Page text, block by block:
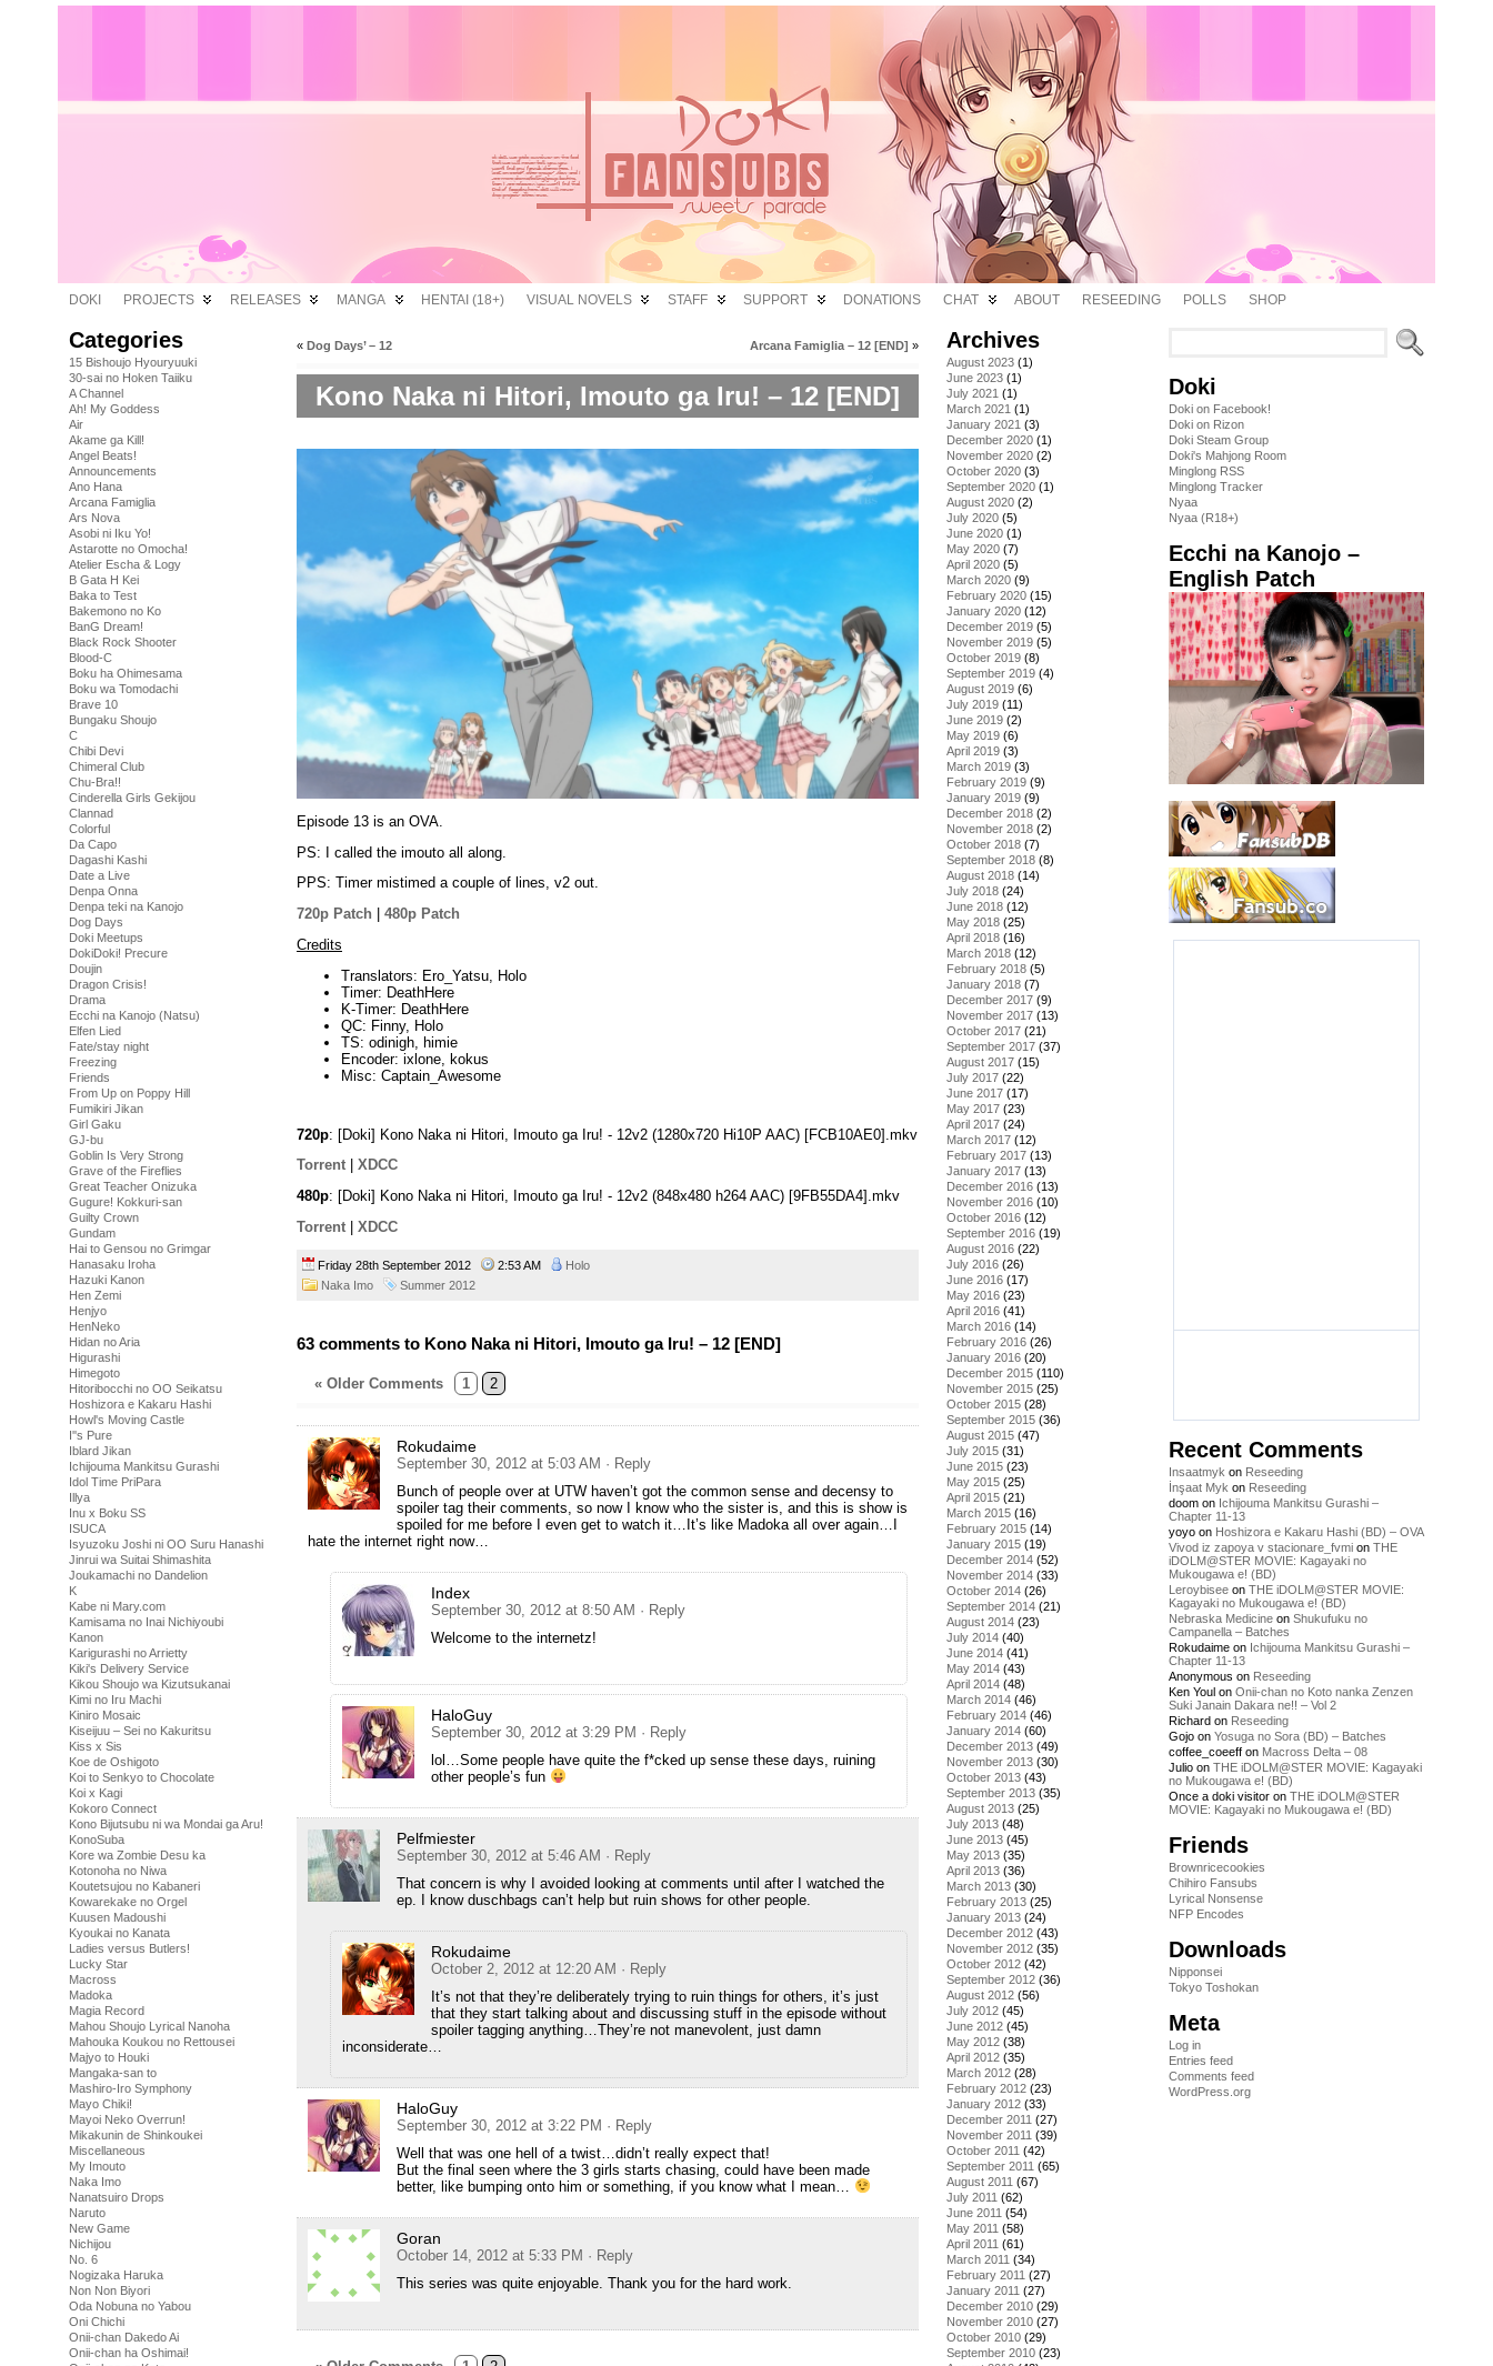
DOKI PROJECTS RELEASES MANGA HENTAI (18+) VISUAL NOVELS STAFF SUPPORT DONATIONS CHAT ABOUT RESEEDING POLLS SHOP
Categories
15 Bishoujo Hyouryuuki
30-sai no Hoken Taiiku
A Channel
Ah! My Goddess
Air
Akame ga Kill!
Angel Beats!
Announcements
Ano Hana
Arcana Famiglia
Ars Nova
Asobi ni Iku Yo!
Astarotte no Omocha!
Atelier Escha & Logy
B Gata H Kei
Baka to Test
Bakemono no Ko
BanG Dream!
Black Rock Shooter
Blood-C
Boku ha Ohimesama
Boku wa Tomodachi
Brave 10
Bungaku Shoujo
C
Chibi Devi
Chimeral Club
Chu-Bra!!
Cinderella Girls Gekijou
Clannad
Colorful
Da Capo
Dagashi Kashi
Date a Live
Denpa Onna
Denpa teki na Kanojo
Dog Days
Doki Meetups
DokiDoki! Precure
Doujin
Dragon Crisis!
Drama
Ecchi na Kanojo (Natsu)
Elfen Lied
Fate/stay night
Freezing
Friends
From Up on Poppy Hill
Fumikiri Jikan
Girl Gaku
GJ-bu
Goblin Is Very Strong
Grave of the Fireflies
Great Teacher Onizuka
Gugure! Kokkuri-san
Guilty Crown
Gundam
Hai to Gensou no Grimgar
Hanasaku Iroha
Hazuki Kanon
Hen Zemi
Henjyo
HenNeko
Hidan no Aria
Higurashi
Himegoto
Hitoribocchi no OO Seikatsu
Hoshizora e Kakaru Hashi
Howl's Moving Castle
I''s Pure
Iblard Jikan
Ichijouma Mankitsu Gurashi
Idol Time PriPara
Illya
Inu x Boku SS
ISUCA
Isyuzoku Joshi ni OO Suru Hanashi
Jinrui wa Suitai Shimashita
Joukamachi no Dandelion
K
Kabe ni Mary.com
Kamisama no Inai Nichiyoubi
Kanon
Karigurashi no Arrietty
Kiki's Delivery Service
Kikou Shoujo wa Kizutsukanai
Kimi no Iru Machi
Kiniro Mosaic
Kiseijuu – Sei no Kakuritsu
Kiss x Sis
Koe de Oshigoto
Koi to Senkyo to Chocolate
Koi x Kagi
Kokoro Connect
Kono Bijutsubu ni wa Mondai ga Aru!
KonoSuba
Kore wa Zombie Desu ka
Kotonoha no Niwa
Koutetsujou no Kabaneri
Kowarekake no Orgel
Kuusen Madoushi
Kyoukai no Kanata
Ladies versus Butlers!
Lucky Star
Macross
Madoka
Magia Record
Mahou Shoujo Lyrical Nanoha
Mahouka Koukou no Rettousei
Majyo to Houki
Mangaka-san to
Mashiro-Iro Symphony
Mayo Chiki!
Mayoi Neko Overrun!
Mikakunin de Shinkoukei
Miscellaneous
My Imouto
Naka Imo
Nanatsuiro Drops
Naruto
New Game
Nichijou
No. 6
Nogizaka Haruka
Non Non Biyori
Oda Nobuna no Yabou
Oni Chichi
Onii-chan Dakedo Ai
Onii-chan ha Oshimai!
« Dog Days’ – 12 Arcana Famiglia – 12 [END] »
Kono Naka ni Hitori, Imouto ga Iru! – 12 [END]
Episode 13 is an OVA.
PS: I called the imouto all along.
PPS: Timer mistimed a couple of lines, v2 out.
720p Patch
480p Patch
Credits
Translators: Ero_Yatsu, Holo
Timer: DeathHere
K-Timer: DeathHere
QC: Finny, Holo
TS: odinigh, himie
Encoder: ixlone, kokus
Misc: Captain_Awesome
720p: [Doki] Kono Naka ni Hitori, Imouto ga Iru! - 12v2 (1280x720 Hi10P AAC) [FCB10AE0].mkv
Torrent
XDCC
480p: [Doki] Kono Naka ni Hitori, Imouto ga Iru! - 12v2 (848x480 h264 AAC) [9FB55DA4].mkv
Torrent
XDCC
Friday 28th September 2012 2:53 AM
Holo
Naka Imo
Summer 2012
63 comments to Kono Naka ni Hitori, Imouto ga Iru! – 12 [END]
« Older Comments 1 2
Rokudaime
September 30, 2012 at 5:03 AM · Reply
Bunch of people over at UTW haven’t got the common sense and decensy to
spoiler tag their comments, so now I know who the sister is, and this is show is
spoiled for me before I even get to watch it…It’s like Madoka all over again…I
hate the internet right now…
Index
September 30, 2012 at 8:50 AM · Reply
Welcome to the internetz!
HaloGuy
September 30, 2012 at 3:29 PM · Reply
lol…Some people have quite the f*cked up sense these days, ruining
other people’s fun
Pelfmiester
September 30, 2012 at 5:46 AM · Reply
That concern is why I avoided looking at comments until after I watched the
ep. I know duschbags can’t help but ruin shows for other people.
Rokudaime
October 2, 2012 at 12:20 AM · Reply
It’s not that they’re deliberately trying to ruin things for others, it’s just
that they start talking about and discussing stuff in the episode without
spoiler tagging anything…They’re not manevolent, just damn
inconsiderate…
HaloGuy
September 30, 2012 at 3:22 PM · Reply
Well that was one hell of a twist…didn’t really expect that!
But the final seen where the 3 girls starts chasing, could have been made
better, like bumping onto him or something, if you know what I mean…
Goran
October 14, 2012 at 5:33 PM · Reply
This series was quite enjoyable. Thank you for the hard work.
Archives
August 2023 (1)
June 2023 (1)
July 2021 (1)
March 2021 (1)
January 2021 (3)
December 2020 (1)
November 2020 (2)
October 2020 (3)
September 2020 (1)
August 2020 (2)
July 2020 (5)
June 2020 (1)
May 2020 (7)
April 2020 (5)
March 2020 (9)
February 2020 (15)
January 2020 (12)
December 2019 (5)
November 2019 (5)
October 2019 (8)
September 2019 (4)
August 2019 (6)
July 2019 (11)
June 2019 (2)
May 2019 (6)
April 2019 (3)
March 2019 (3)
February 2019 (9)
January 2019 (9)
December 2018 (2)
November 2018 (2)
October 2018 (7)
September 2018 (8)
August 2018 (14)
July 2018 (24)
June 2018 (12)
May 2018 (25)
April 2018 (16)
March 2018 (12)
February 2018 (5)
January 2018 (7)
December 2017 (9)
November 2017 (13)
October 2017 (21)
September 2017 (37)
August 2017 (15)
July 2017 (22)
June 2017 (17)
May 2017 (23)
April 2017 (24)
March 2017 (12)
February 2017 (13)
January 2017 (13)
December 2016 (13)
November 2016 (10)
October 2016 (12)
September 2016 (19)
August 2016 (22)
July 2016 (26)
June 2016 (17)
May 2016 (23)
April 2016 (41)
March 2016 (14)
February 2016 (26)
January 2016 (20)
December 2015 (110)
November 2015 (25)
October 2015 (28)
September 2015 (36)
August 2015 (47)
July 2015 (31)
June 2015 (23)
May 2015 (25)
April 2015 (21)
March 2015 (16)
February 2015 (14)
January 2015 (19)
December 2014 (52)
November 2014 (33)
October 2014 (26)
September 2014 (21)
August 2014 (23)
July 2014 (40)
June 2014 (41)
May 2014 (43)
April 2014 (48)
March 2014 (46)
February 2014 (46)
January 2014 (60)
December 2013 (49)
November 2013 (30)
October 2013 (43)
September 2013 (35)
August 2013 (25)
July 2013 (48)
June 2013 (45)
May 2013 (35)
April 2013 (36)
March 2013 (30)
February 2013 (25)
January 2013 (24)
December 2012 (43)
November 2012 (35)
October 2012 (42)
September 2012 (36)
August 2012 (56)
July 2012 (45)
June 2012 (45)
May 2012 (38)
April 2012 (35)
March 2012 (28)
February 2012 (23)
January 2012 (33)
December 2011 (27)
November 2011 (39)
October 2011 (42)
September 2011 (65)
August 2011 (67)
July 2011 (62)
June 2011 (54)
May 2011 (58)
April 2011 (61)
March 2011 (34)
February 2011 (27)
January 2011 (27)
December 2010 (29)
November 2010 (27)
October 2010 (29)
September 2010 (23)
Doki
Doki on Facebook!
Doki on Rizon
Doki Steam Group
Doki's Mahjong Room
Minglong RSS
Minglong Tracker
Nyaa
Nyaa (R18+)
Ecchi na Kanojo –
English Patch
Recent Comments
Insaatmyk on Reseeding
İnşaat Myk on Reseeding
doom on Ichijouma Mankitsu Gurashi –
Chapter 11-13
yoyo on Hoshizora e Kakaru Hashi (BD) – OVA
Vivod iz zapoya v stacionare_fvmi on THE
iDOLM@STER MOVIE: Kagayaki no
Mukougawa e! (BD)
Leroybisee on THE iDOLM@STER MOVIE:
Kagayaki no Mukougawa e! (BD)
Nebraska Medicine on Shukufuku no
Campanella – Batches
Rokudaime on Ichijouma Mankitsu Gurashi –
Chapter 11-13
Anonymous on Reseeding
Ken Youl on Onii-chan no Koto nanka Zenzen
Suki Janain Dakara ne!! – Vol 2
Richard on Reseeding
Gojo on Yosuga no Sora (BD) – Batches
coffee_coeeff on Macross Delta – 08
Julio on THE iDOLM@STER MOVIE: Kagayaki
no Mukougawa e! (BD)
Once a doki visitor on THE iDOLM@STER
MOVIE: Kagayaki no Mukougawa e! (BD)
Friends
Brownricecookies
Chihiro Fansubs
Lyrical Nonsense
NFP Encodes
Downloads
Nipponsei
Tokyo Toshokan
Meta
Log in
Entries feed
Comments feed
WordPress.org